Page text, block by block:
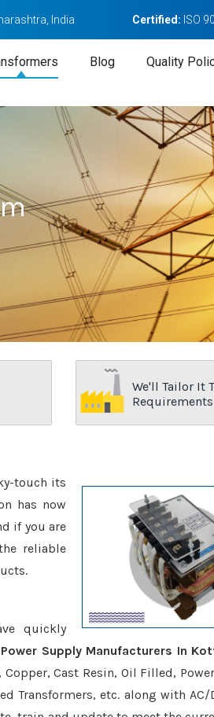
India Certified: ISO
Blog Quality
We'll Tailor It
Requirements
touch its
has now
if you are
reliable
quickly
Supply Manufacturers In
Cast Resin, Oil Filled,
Transformers, etc. along with AC/